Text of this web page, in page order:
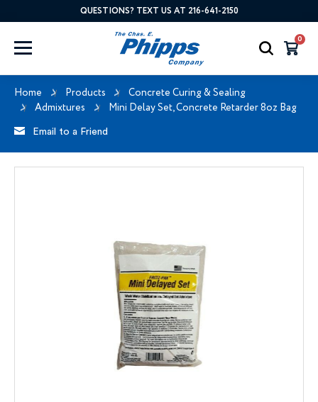
QUESTIONS? TEXT US AT 216-641-2150
0
Home Products
Concrete Curing & Sealing
Admixtures
Mini Delay Set, Concrete Retarder 8oz Bag
Email to a Friend